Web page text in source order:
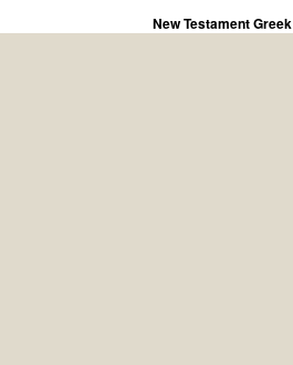
New Testament Greek